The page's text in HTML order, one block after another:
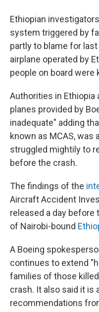
Ethiopian
system triggered by
partly to blame for
airplane operated by
people on board were
Authorities in Ethiopia
planes provided by
inadequate" adding
known as MCAS,
struggled mightily to
before the crash.
The findings of the
Aircraft Accident
released a day before
of Nairobi-bound
A Boeing
continues to extend
families of those
crash. It also said it is
recommendations